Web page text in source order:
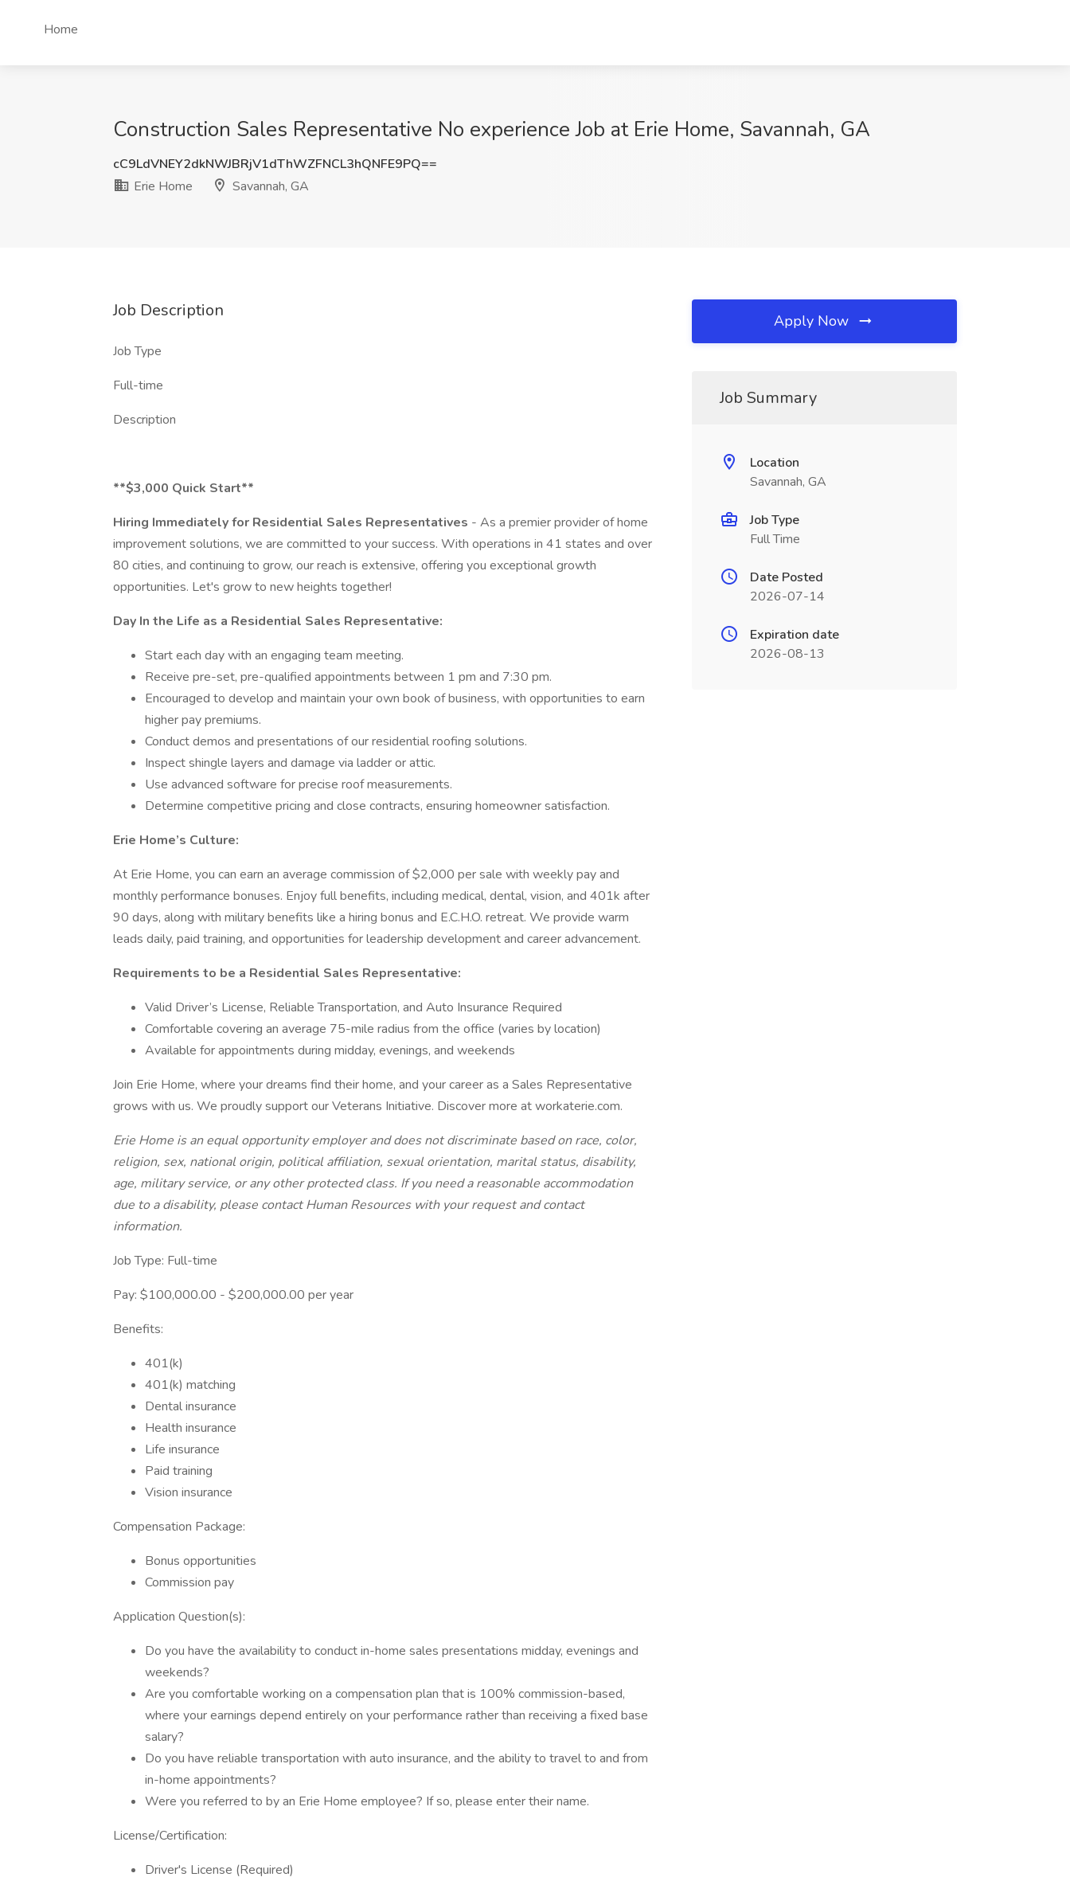
Home
Construction Sales Representative No experience Job at Erie Home, Savannah, GA
cC9LdVNEY2dkNWJBRjV1dThWZFNCL3hQNFE9PQ==
Erie Home
Savannah, GA
Job Description
Job Type
Full-time
Description
**$3,000 Quick Start**
Hiring Immediately for Residential Sales Representatives - As a premier provider of home
improvement solutions, we are committed to your success. With operations in 41 states and over
80 cities, and continuing to grow, our reach is extensive, offering you exceptional growth
opportunities. Let's grow to new heights together!
Day In the Life as a Residential Sales Representative:
Start each day with an engaging team meeting.
Receive pre-set, pre-qualified appointments between 1 pm and 7:30 pm.
Encouraged to develop and maintain your own book of business, with opportunities to earn
higher pay premiums.
Conduct demos and presentations of our residential roofing solutions.
Inspect shingle layers and damage via ladder or attic.
Use advanced software for precise roof measurements.
Determine competitive pricing and close contracts, ensuring homeowner satisfaction.
Erie Home’s Culture:
At Erie Home, you can earn an average commission of $2,000 per sale with weekly pay and
monthly performance bonuses. Enjoy full benefits, including medical, dental, vision, and 401k after
90 days, along with military benefits like a hiring bonus and E.C.H.O. retreat. We provide warm
leads daily, paid training, and opportunities for leadership development and career advancement.
Requirements to be a Residential Sales Representative:
Valid Driver’s License, Reliable Transportation, and Auto Insurance Required
Comfortable covering an average 75-mile radius from the office (varies by location)
Available for appointments during midday, evenings, and weekends
Join Erie Home, where your dreams find their home, and your career as a Sales Representative
grows with us. We proudly support our Veterans Initiative. Discover more at workaterie.com.
Erie Home is an equal opportunity employer and does not discriminate based on race, color,
religion, sex, national origin, political affiliation, sexual orientation, marital status, disability,
age, military service, or any other protected class. If you need a reasonable accommodation
due to a disability, please contact Human Resources with your request and contact
information.
Job Type: Full-time
Pay: $100,000.00 - $200,000.00 per year
Benefits:
401(k)
401(k) matching
Dental insurance
Health insurance
Life insurance
Paid training
Vision insurance
Compensation Package:
Bonus opportunities
Commission pay
Application Question(s):
Do you have the availability to conduct in-home sales presentations midday, evenings and
weekends?
Are you comfortable working on a compensation plan that is 100% commission-based,
where your earnings depend entirely on your performance rather than receiving a fixed base
salary?
Do you have reliable transportation with auto insurance, and the ability to travel to and from
in-home appointments?
Were you referred to by an Erie Home employee? If so, please enter their name.
License/Certification:
Driver's License (Required)
Apply Now
Job Summary
Location
Savannah, GA
Job Type
Full Time
Date Posted
2026-07-14
Expiration date
2026-08-13